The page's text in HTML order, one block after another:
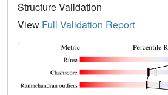
Structure Validation
View Full Validation Report